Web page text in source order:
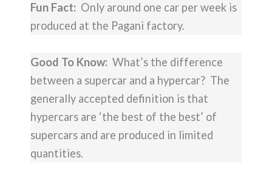
Fun Fact: Only around one car per week is
produced at the Pagani factory.
Good To Know: What’s the difference
between a supercar and a hypercar? The
generally accepted definition is that
hypercars are ‘the best of the best’ of
supercars and are produced in limited
quantities.